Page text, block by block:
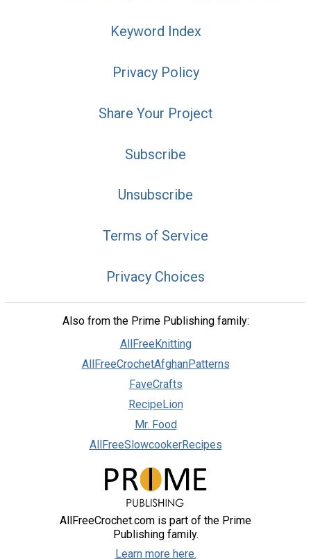
Keyword Index
Privacy Policy
Share Your Project
Subscribe
Unsubscribe
Terms of Service
Privacy Choices
Also from the Prime Publishing family:
AllFreeKnitting
AllFreeCrochetAfghanPatterns
FaveCrafts
RecipeLion
Mr. Food
AllFreeSlowcookerRecipes
AllFreeCrochet.com is part of the Prime
Publishing family.
Learn more here.